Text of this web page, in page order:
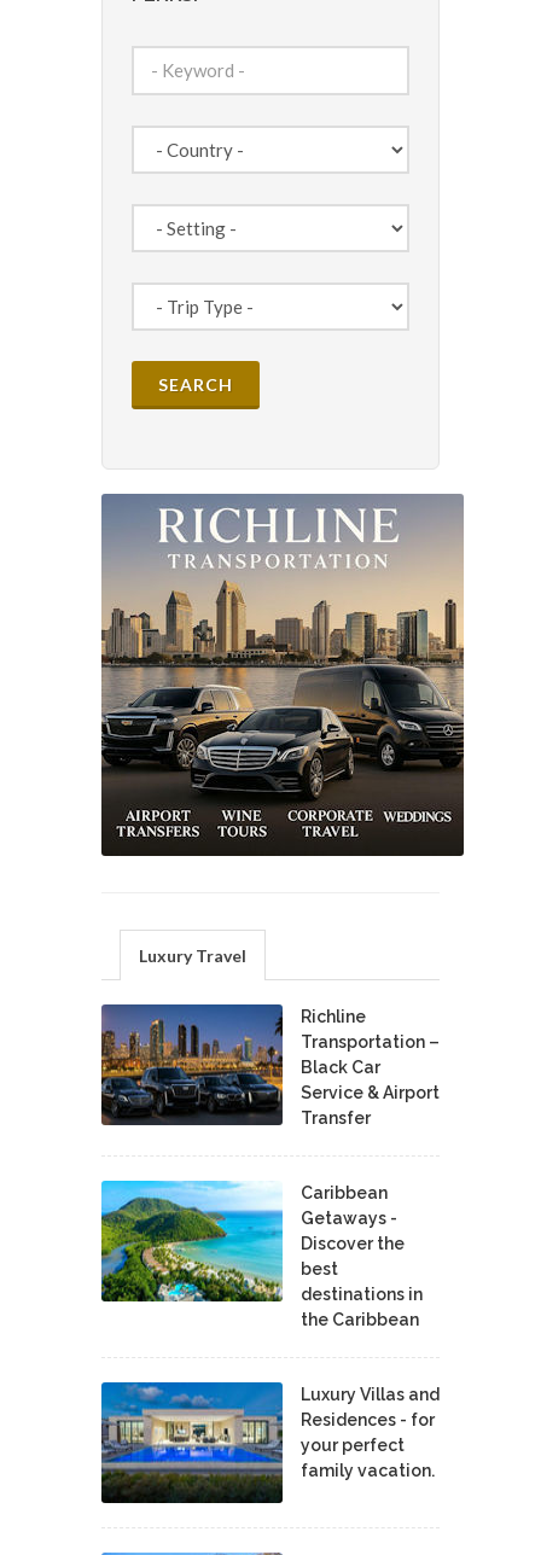
Luxury Travel
Richline
Transportation –
Black Car
Service & Airport
Transfer
Caribbean
Getaways -
Discover the
best
destinations in
the Caribbean
Luxury Villas and
Residences - for
your perfect
family vacation.